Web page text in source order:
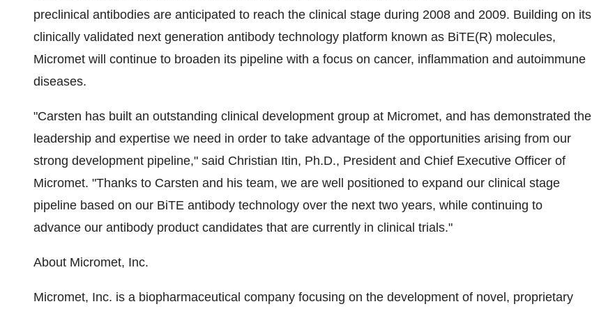
preclinical antibodies are anticipated to reach the clinical stage during 2008 and 2009. Building on its
clinically validated next generation antibody technology platform known as BiTE(R) molecules,
Micromet will continue to broaden its pipeline with a focus on cancer, inflammation and autoimmune
diseases.
"Carsten has built an outstanding clinical development group at Micromet, and has demonstrated the
leadership and expertise we need in order to take advantage of the opportunities arising from our
strong development pipeline," said Christian Itin, Ph.D., President and Chief Executive Officer of
Micromet. "Thanks to Carsten and his team, we are well positioned to expand our clinical stage
pipeline based on our BiTE antibody technology over the next two years, while continuing to
advance our antibody product candidates that are currently in clinical trials."
About Micromet, Inc.
Micromet, Inc. is a biopharmaceutical company focusing on the development of novel, proprietary